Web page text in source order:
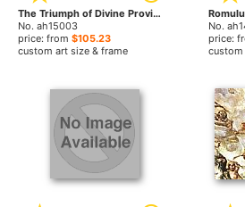
The Triumph of Divine Providence by Pietro da Cortona paintings
No. ah15003
price: from $105.23
custom art size & frame
No.
price:
custom